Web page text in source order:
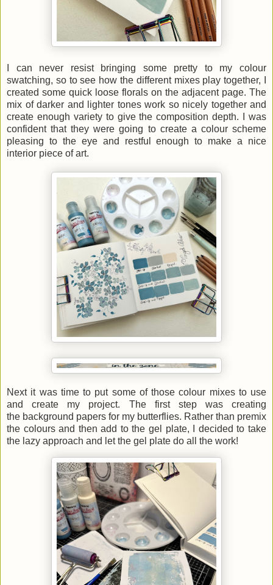
I can never resist bringing some pretty to my colour
swatching, so to see how the different mixes play together, I
created some quick loose florals on the adjacent page. The
mix of darker and lighter tones work so nicely together and
create enough variety to give the composition depth. I was
confident that they were going to create a colour scheme
pleasing to the eye and restful enough to make a nice
interior piece of art.
Next it was time to put some of those colour mixes to use
and create my project. The first step was creating
the background papers for my butterflies. Rather than premix
the colours and then add to the gel plate, I decided to take
the lazy approach and let the gel plate do all the work!